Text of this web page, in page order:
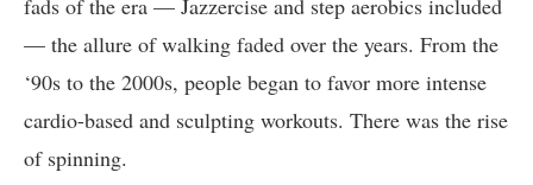
fads of the era — Jazzercise and step aerobics included
— the allure of walking faded over the years. From the
‘90s to the 2000s, people began to favor more intense
cardio-based and sculpting workouts. There was the rise
of spinning.